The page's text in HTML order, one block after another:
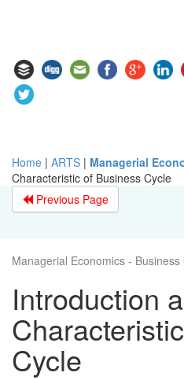
Home | ARTS | Managerial
Characteristic of Business Cycle
Previous Page
Managerial Economics - Business
Introduction
Cycle